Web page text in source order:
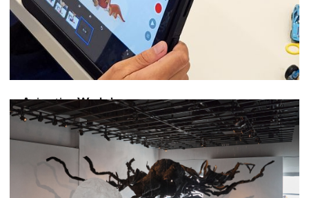
Animation Workshop
The Magic of Moving Pictures
July 11, 2026 August 22, 2026